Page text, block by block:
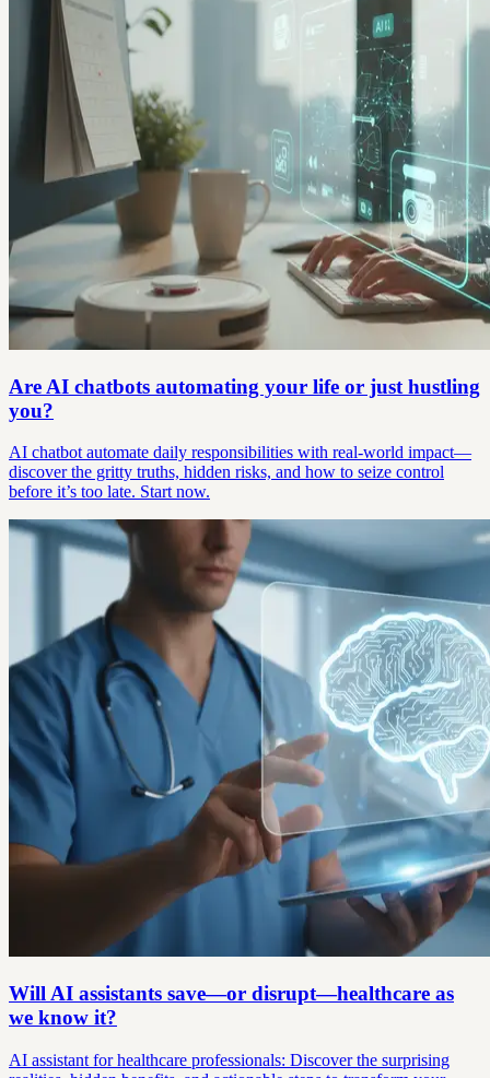
Are AI chatbots automating your life or just hustling
you?
AI chatbot automate daily responsibilities with real-world impact—
discover the gritty truths, hidden risks, and how to seize control
before it’s too late. Start now.
Will AI assistants save—or disrupt—healthcare as
we know it?
AI assistant for healthcare professionals: Discover the surprising